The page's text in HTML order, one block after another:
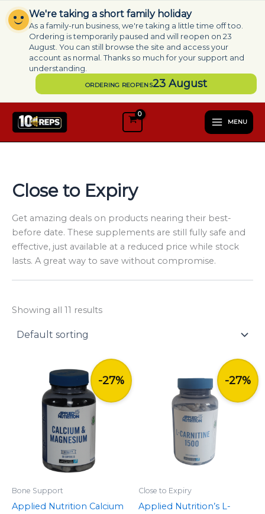
We're taking a short family holiday
As a family-run business, we're taking a little time off too.
Ordering is temporarily paused and will reopen on 23
August. You can still browse the site and access your
account as normal. Thanks so much for your support and
understanding.
ORDERING REOPENS23 August
Skip
to
content
MENU
l
e
c
t
e
g
o
r
Close to Expiry
Get amazing deals on products nearing their best-
before date. These supplements are still fully safe and
effective, just available at a reduced price while stock
lasts. A great way to save without compromise.
Showing all 11 results
-27%
Bone Support
Applied Nutrition Calcium
Original
price
was:
£10.99.
Current
price
is:
£7.99.
-27%
Close to Expiry
Applied Nutrition’s L-
price
was:
£14.99.
price
is:
£10.99.